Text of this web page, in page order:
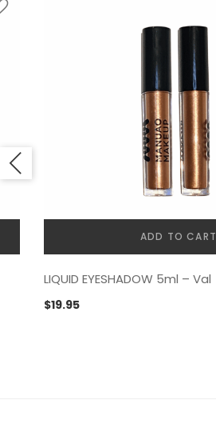
ADD TO CART
LIQUID EYESHADOW 5ml – Val
$19.95